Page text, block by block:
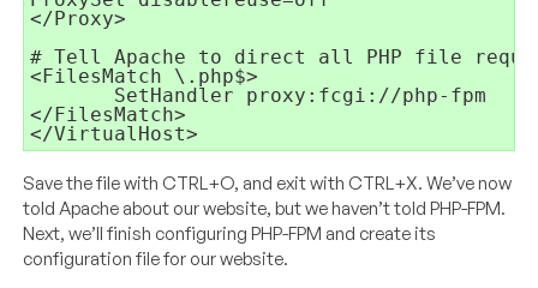
</Proxy>
</VirtualHost>
Save the file with CTRL+O, and exit with CTRL+X. We’ve now
told Apache about our website, but we haven’t told PHP-FPM.
Next, we’ll finish configuring PHP-FPM and create its
configuration file for our website.